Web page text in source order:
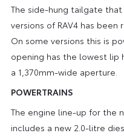
The side-hung tailgate
versions of RAV4 has
On some versions this is
opening has the lowest lip
a 1,370mm-wide aperture.
POWERTRAINS
The engine line-up for the
includes a new 2.0-litre